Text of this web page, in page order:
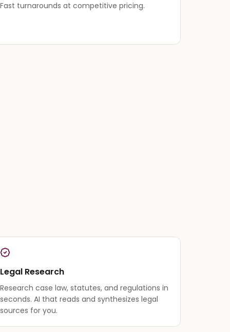
Fast turnarounds at competitive pricing.
Legal Research
Research case law, statutes, and regulations in
seconds. AI that reads and synthesizes legal
sources for you.